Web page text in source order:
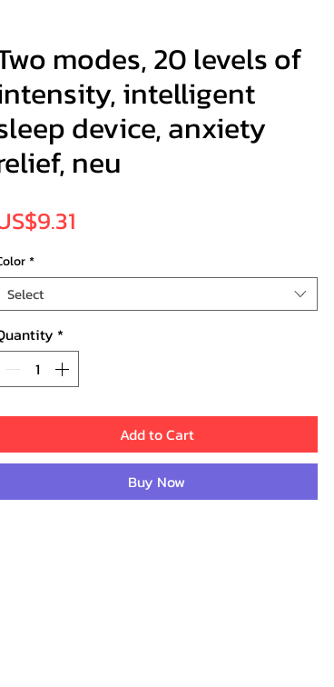
modes, 20 levels of
intelligent
device, anxiety
neu
*
Select
*
Add to Cart
Buy Now